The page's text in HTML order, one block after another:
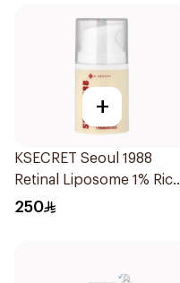
+
KSECRET Seoul 1988
Retinal Liposome 1% Rice
Cream 50Ml
250